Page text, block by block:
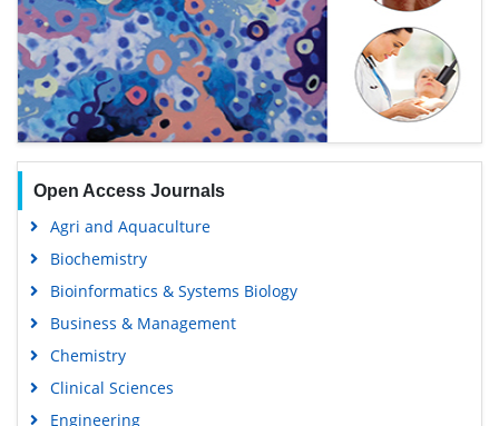
Open Access Journals
Agri and Aquaculture
Biochemistry
Bioinformatics & Systems Biology
Business & Management
Chemistry
Clinical Sciences
Engineering